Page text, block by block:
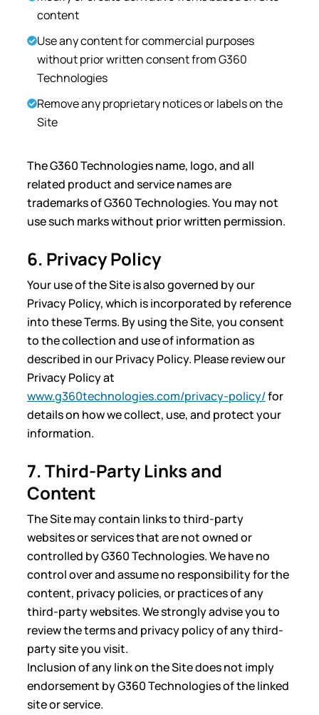
content
Use any content for commercial purposes
without prior written consent from G360
Technologies
Remove any proprietary notices or labels on the
Site
The G360 Technologies name, logo, and all
related product and service names are
trademarks of G360 Technologies. You may not
use such marks without prior written permission.
6. Privacy Policy
Your use of the Site is also governed by our
Privacy Policy, which is incorporated by reference
into these Terms. By using the Site, you consent
to the collection and use of information as
described in our Privacy Policy. Please review our
Privacy Policy at
www.g360technologies.com/privacy-policy/for
details on how we collect, use, and protect your
information.
7. Third-Party Links and
Content
The Site may contain links to third-party
websites or services that are not owned or
controlled by G360 Technologies. We have no
control over and assume no responsibility for the
content, privacy policies, or practices of any
third-party websites. We strongly advise you to
review the terms and privacy policy of any third-
party site you visit.
Inclusion of any link on the Site does not imply
endorsement by G360 Technologies of the linked
site or service.